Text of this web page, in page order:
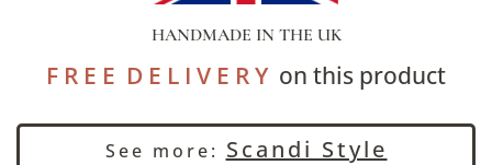
HANDMADE IN THE UK
F R E E D E L I V E R Yon this product
See more: Scandi Style